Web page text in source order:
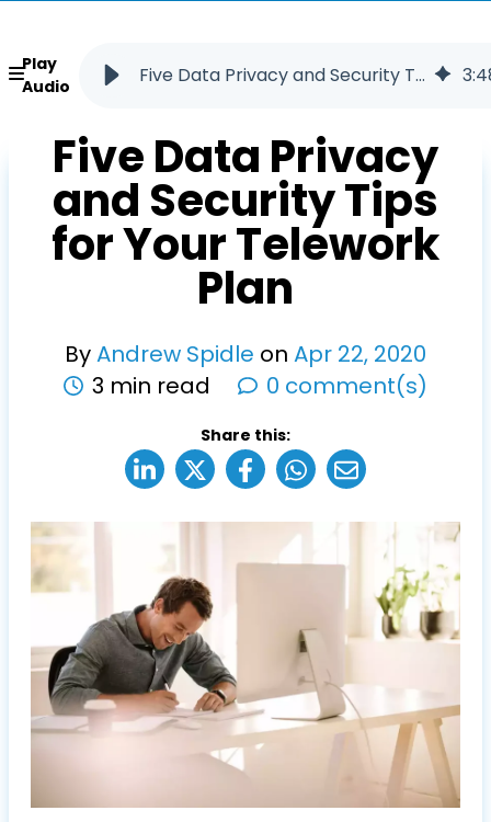
Play
Audio
Five Data Privacy and Security Tips for Your Telework Plan 3:
Five Data Privacy
and Security Tips
for Your Telework
Plan
ByAndrew Spidle on Apr 22, 2020
3 min read
0 comment(s)
Share this: